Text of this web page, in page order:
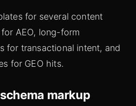
for several content
AEO, long-form
for transactional intent, and
for GEO hits.
markup